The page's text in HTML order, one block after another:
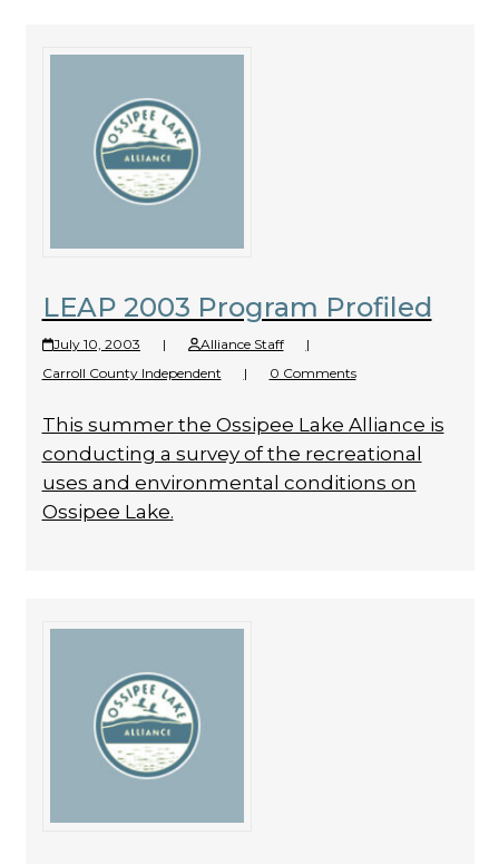
LEAP 2003 Program Profiled
July 10, 2003 | Alliance Staff
|
Carroll County Independent
| 0 Comments
This summer the Ossipee Lake Alliance is
conducting a survey of the recreational
uses and environmental conditions on
Ossipee Lake.